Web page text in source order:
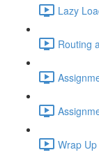
Lazy
Routing
Wrap